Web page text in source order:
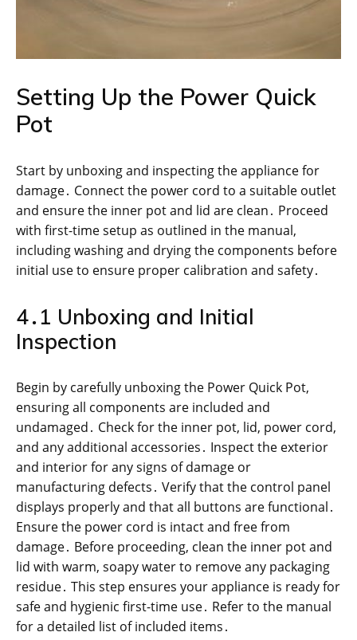
Setting Up the Power Quick
Pot
Start by unboxing and inspecting the appliance for
damage․ Connect the power cord to a suitable outlet
and ensure the inner pot and lid are clean․ Proceed
with first-time setup as outlined in the manual,
including washing and drying the components before
initial use to ensure proper calibration and safety․
4․1 Unboxing and Initial
Inspection
Begin by carefully unboxing the Power Quick Pot,
ensuring all components are included and
undamaged․ Check for the inner pot, lid, power cord,
and any additional accessories․ Inspect the exterior
and interior for any signs of damage or
manufacturing defects․ Verify that the control panel
displays properly and that all buttons are functional․
Ensure the power cord is intact and free from
damage․ Before proceeding, clean the inner pot and
lid with warm, soapy water to remove any packaging
residue․ This step ensures your appliance is ready for
safe and hygienic first-time use․ Refer to the manual
for a detailed list of included items․